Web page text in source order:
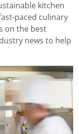
kitchen
paced culinary
on the best
news to help